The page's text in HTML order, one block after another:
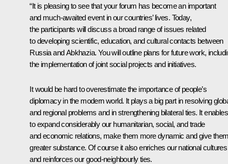
“It is pleasing to see that your forum has become an important
and much-awaited event in our countries’ lives. Today,
the participants will discuss a broad range of issues related
to developing scientific, education, and cultural contacts between
Russia and Abkhazia. You will outline plans for future work,
the implementation of joint social projects and initiatives.
It would be hard to overestimate the importance of people’s
diplomacy in the modern world. It plays a big part in resolving
and regional problems and in strengthening bilateral ties. It
to expand considerably our humanitarian, social, and trade
and economic relations, make them more dynamic and give
greater substance. Of course it also enriches our national cultures
and reinforces our good-neighbourly ties.